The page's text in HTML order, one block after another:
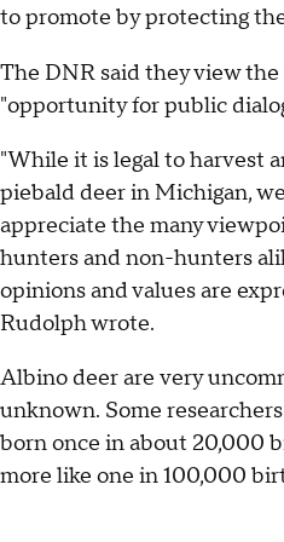
to promote by protecting
The DNR said they view
"opportunity for public
"While it is legal to harvest
piebald deer in Michigan,
appreciate the many
hunters and non-hunters
opinions and values are
Rudolph wrote.
Albino deer are very
unknown. Some
born once in about 20,000
more like one in 100,000